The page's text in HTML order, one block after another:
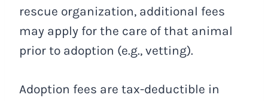
rescue organization, additional fees
may apply for the care of that animal
prior to adoption (e.g., vetting).
Adoption fees are tax-deductible in